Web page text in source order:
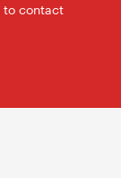
to contact